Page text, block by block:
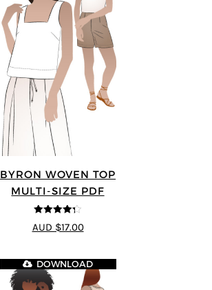
BYRON WOVEN TOP
MULTI-SIZE PDF
4.25 out of
5
AUD $17.00
DOWNLOAD